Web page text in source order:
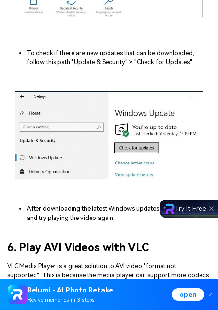
To check if there are new updates that can be downloaded,
follow this path "Update & Security" > "Check for Updates"
After downloading the latest Windows updates, restart your PC
and try playing the video again.
6. Play AVI Videos with VLC
VLC Media Player is a great solution to AVI video "format not
supported". This is because the media player can support more codecs
and file formats than Windows Media Player. Install and use VLC to play
your AVI videos with these steps:
Relumi - AI Photo Retake
Revive memories in 3 steps
open
Try It Free